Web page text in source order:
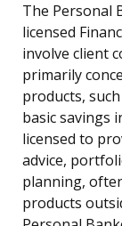
The Personal
licensed
involve client
primarily
products,
basic savings
licensed to
advice,
planning,
products